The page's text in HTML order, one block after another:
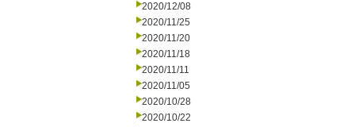
2020/12/08
2020/11/25
2020/11/20
2020/11/18
2020/11/11
2020/11/05
2020/10/28
2020/10/22